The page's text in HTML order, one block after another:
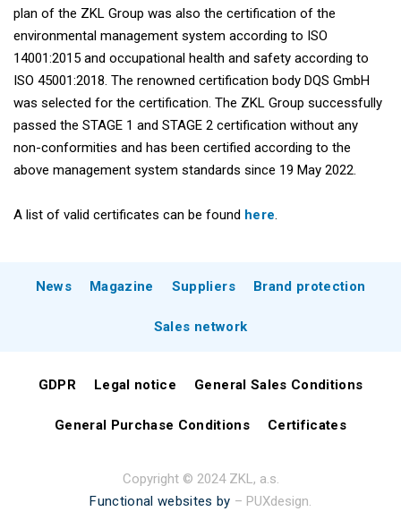
plan of the ZKL Group was also the certification of the
environmental management system according to ISO
14001:2015 and occupational health and safety according to
ISO 45001:2018. The renowned certification body DQS GmbH
was selected for the certification. The ZKL Group successfully
passed the STAGE 1 and STAGE 2 certification without any
non-conformities and has been certified according to the
above management system standards since 19 May 2022.
A list of valid certificates can be found here.
News Magazine Suppliers Brand protection
Sales network
GDPR Legal notice General Sales Conditions
General Purchase Conditions Certificates
Copyright © 2024 ZKL, a.s.
Functional websites by – PUXdesign.